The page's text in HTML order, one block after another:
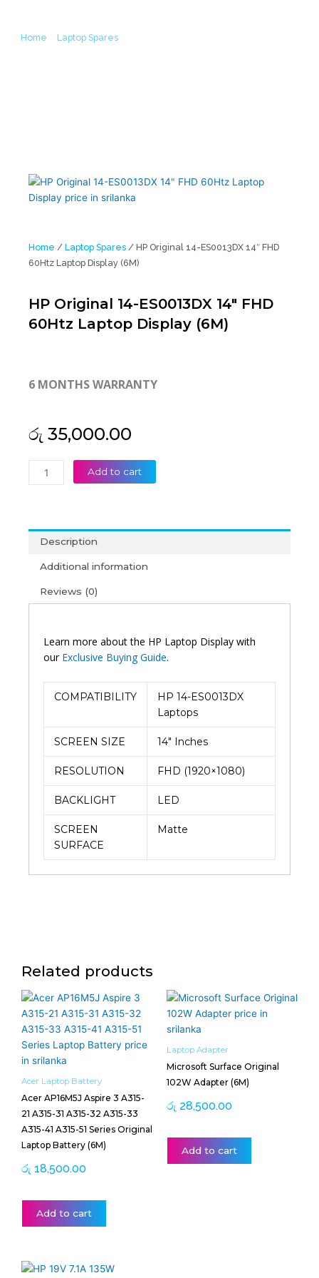
Home Laptop Spares/ HP Original 14-ES0013DX 14″ FHD 60Htz
Home / Laptop Spares / HP Original 14-ES0013DX 14″ FHD
60Htz Laptop Display (6M)
HP Original 14-ES0013DX 14″ FHD
60Htz Laptop Display (6M)
6 MONTHS WARRANTY
රු 35,000.00
Original
FHD
60Htz
Laptop
(6M)
Add to cart
Description
Additional information
Reviews (0)
Learn more about the HP Laptop Display with
our Exclusive Buying Guide.
COMPATIBILITY
HP 14-ES0013DX
Laptops
SCREEN SIZE 14″ Inches
RESOLUTION FHD (1920×1080)
BACKLIGHT LED
SCREEN
SURFACE
Matte
Related products
Acer Laptop Battery
Acer AP16M5J Aspire 3 A315-
21 A315-31 A315-32 A315-33
A315-41 A315-51 Series Original
Laptop Battery (6M)
රු 18,500.00
Add to cart
Laptop Adapter
Microsoft Surface Original
102W Adapter (6M)
රු 28,500.00
Add to cart